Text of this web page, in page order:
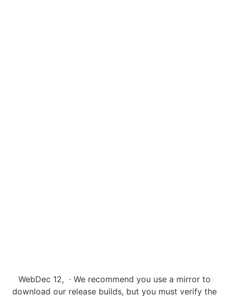
WebDec 12, · We recommend you use a mirror to
download our release builds, but you must verify the